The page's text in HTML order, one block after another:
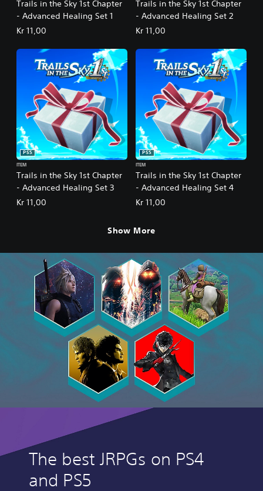
Trails in the Sky 1st Chapter
- Advanced Healing Set 1
Kr 11,00
Trails in the Sky 1st Chapter
- Advanced Healing Set 2
Kr 11,00
Trails in the Sky 1st Chapter
- Advanced Healing Set 3
PS5
ITEM
Kr 11,00
Trails in the Sky 1st Chapter
- Advanced Healing Set 4
PS5
ITEM
Kr 11,00
Show More
The best JRPGs on PS4
and PS5